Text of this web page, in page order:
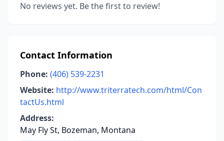
No reviews yet. Be the first to review!
Contact Information
Phone: (406) 539-2231
Website: http://www.triterratech.com/html/Con
tactUs.html
Address:
May Fly St, Bozeman, Montana